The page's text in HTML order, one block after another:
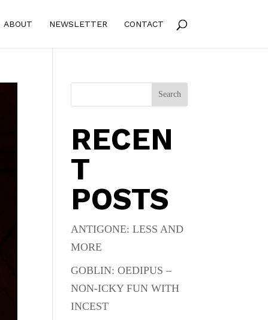
ABOUT NEWSLETTER CONTACT
Search
RECEN
T
POSTS
ANTIGONE: LESS AND
MORE
GOBLIN: OEDIPUS –
NON-ICKY FUN WITH
INCEST